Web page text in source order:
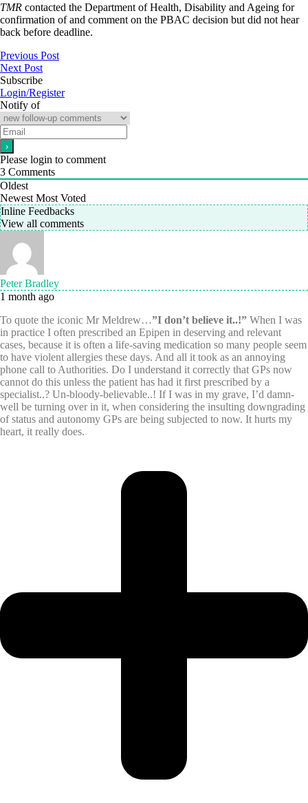
TMR contacted the Department of Health, Disability and Ageing for
confirmation of and comment on the PBAC decision but did not hear
back before deadline.
Previous Post
Next Post
Subscribe
Login/Register
Notify of
Please login to comment
3 Comments
Oldest
Newest Most Voted
Inline Feedbacks
View all comments
Peter Bradley
1 month ago
To quote the iconic Mr Meldrew…”I don’t believe it..!” When I was
in practice I often prescribed an Epipen in deserving and relevant
cases, because it is often a life-saving medication so many people seem
to have violent allergies these days. And all it took as an annoying
phone call to Authorities. Do I understand it correctly that GPs now
cannot do this unless the patient has had it first prescribed by a
specialist..? Un-bloody-believable..! If I was in my grave, I’d damn-
well be turning over in it, when considering the insulting downgrading
of status and autonomy GPs are being subjected to now. It hurts my
heart, it really does.